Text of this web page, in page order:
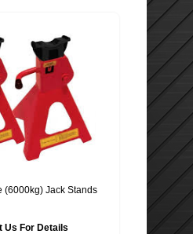
(6000kg) Jack Stands
Us For Details